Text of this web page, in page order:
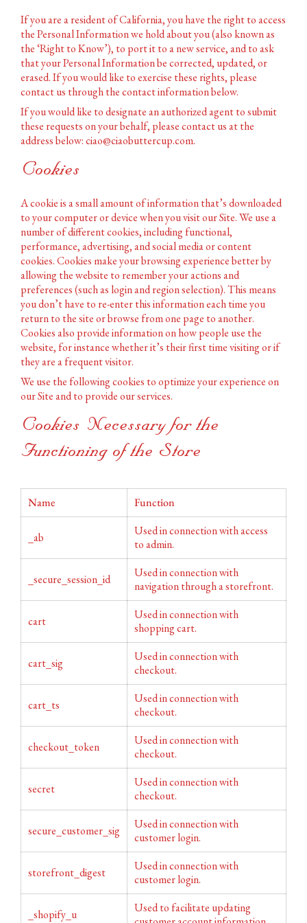
If you are a resident of California, you have the right to access
the Personal Information we hold about you (also known as
the ‘Right to Know’), to port it to a new service, and to ask
that your Personal Information be corrected, updated, or
erased. If you would like to exercise these rights, please
contact us through the contact information below.
If you would like to designate an authorized agent to submit
these requests on your behalf, please contact us at the
address below: ciao@ciaobuttercup.com.
Cookies
A cookie is a small amount of information that’s downloaded
to your computer or device when you visit our Site. We use a
number of different cookies, including functional,
performance, advertising, and social media or content
cookies. Cookies make your browsing experience better by
allowing the website to remember your actions and
preferences (such as login and region selection). This means
you don’t have to re-enter this information each time you
return to the site or browse from one page to another.
Cookies also provide information on how people use the
website, for instance whether it’s their first time visiting or if
they are a frequent visitor.
We use the following cookies to optimize your experience on
our Site and to provide our services.
Cookies Necessary for the
Functioning of the Store
Name Function
_ab
Used in connection with access
to admin.
_secure_session_id
Used in connection with
navigation through a storefront.
cart
Used in connection with
shopping cart.
cart_sig
Used in connection with
checkout.
cart_ts
Used in connection with
checkout.
checkout_token
Used in connection with
checkout.
secret
Used in connection with
checkout.
secure_customer_sig
Used in connection with
customer login.
storefront_digest
Used in connection with
customer login.
_shopify_u
Used to facilitate updating